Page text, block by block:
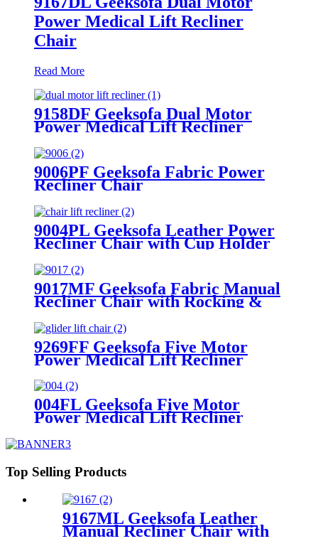
Power Medical Lift Recliner
Chair
Read More
9158DF Geeksofa Dual Motor
Power Medical Lift Recliner
9006PF Geeksofa Fabric Power
Recliner Chair
9004PL Geeksofa Leather Power
Recliner Chair with Cup Holder
9017MF Geeksofa Fabric Manual
Recliner Chair with Rocking &
9269FF Geeksofa Five Motor
Power Medical Lift Recliner
004FL Geeksofa Five Motor
Power Medical Lift Recliner
Massage
Top Selling Products
9167ML Geeksofa Leather
Manual Recliner Chair with